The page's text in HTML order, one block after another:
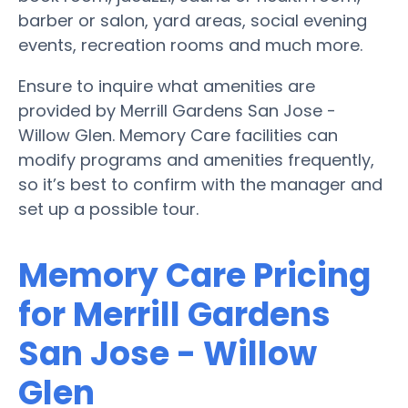
barber or salon, yard areas, social evening
events, recreation rooms and much more.
Ensure to inquire what amenities are
provided by Merrill Gardens San Jose -
Willow Glen. Memory Care facilities can
modify programs and amenities frequently,
so it’s best to confirm with the manager and
set up a possible tour.
Memory Care Pricing
for Merrill Gardens
San Jose - Willow
Glen